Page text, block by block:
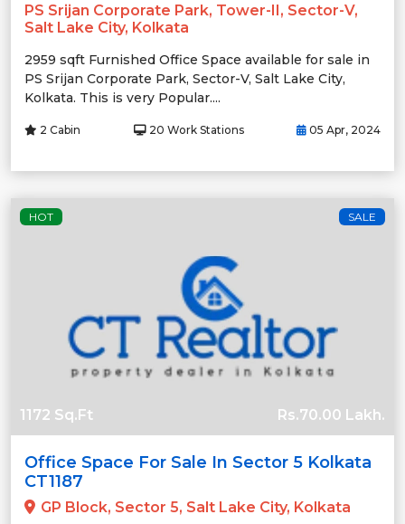
PS Srijan Corporate Park, Tower-II, Sector-V,
Salt Lake City, Kolkata
2959 sqft Furnished Office Space available for sale in
PS Srijan Corporate Park, Sector-V, Salt Lake City,
Kolkata. This is very Popular....
2 Cabin 20 Work Stations 05 Apr, 2024
HOT SALE
1172 Sq.Ft Rs.70.00 Lakh.
Office Space For Sale In Sector 5 Kolkata
CT1187
GP Block, Sector 5, Salt Lake City, Kolkata